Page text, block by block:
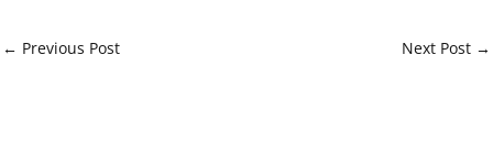
← Previous Post Next Post →